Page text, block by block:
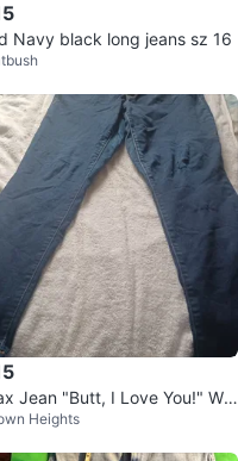
Navy black long jeans sz 16
Jean "Butt, I Love You!" Wo
Jeans - Size 18
Heights